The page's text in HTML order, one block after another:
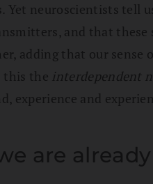
Yet neuroscientists tell
and that
adding that our
this the interdependent
experience and
are